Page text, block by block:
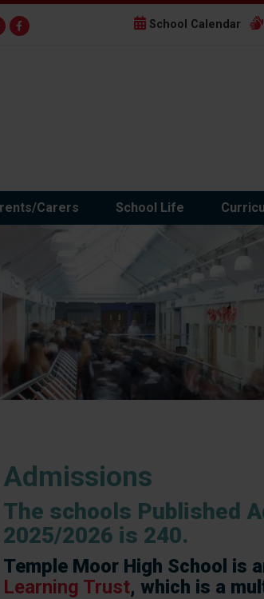
School Calendar
Carers School Life
Admissions
The schools Published
2025/2026 is 240.
Temple Moor High School is
Learning Trust, which is a